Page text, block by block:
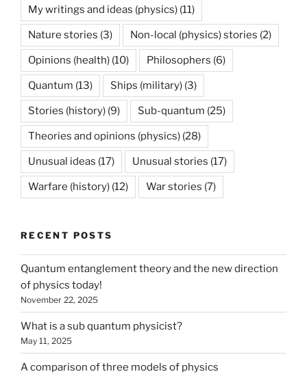
My writings and ideas (physics) (11)
Nature stories (3) Non-local (physics) stories (2)
Opinions (health) (10) Philosophers (6)
Quantum (13) Ships (military) (3)
Stories (history) (9) Sub-quantum (25)
Theories and opinions (physics) (28)
Unusual ideas (17) Unusual stories (17)
Warfare (history) (12) War stories (7)
RECENT POSTS
Quantum entanglement theory and the new direction
of physics today!
November 22, 2025
What is a sub quantum physicist?
May 11, 2025
A comparison of three models of physics